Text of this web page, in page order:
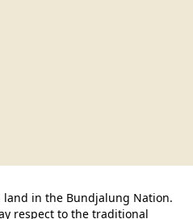
land in the Bundjalung Nation.
respect to the traditional